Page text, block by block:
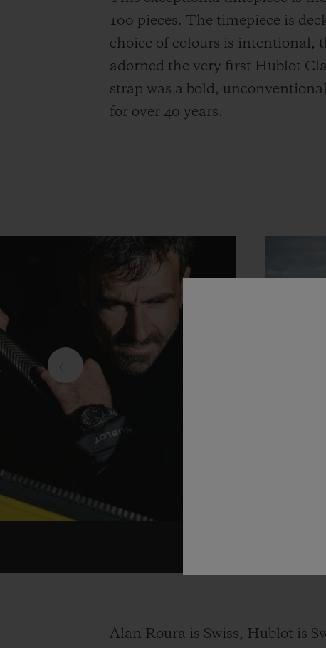
100 pieces. The timepiece is
choice of colours is intentional,
adorned the very first Hublot
strap was a bold,
for over 40 years.
Alan Roura is Swiss, Hublot is